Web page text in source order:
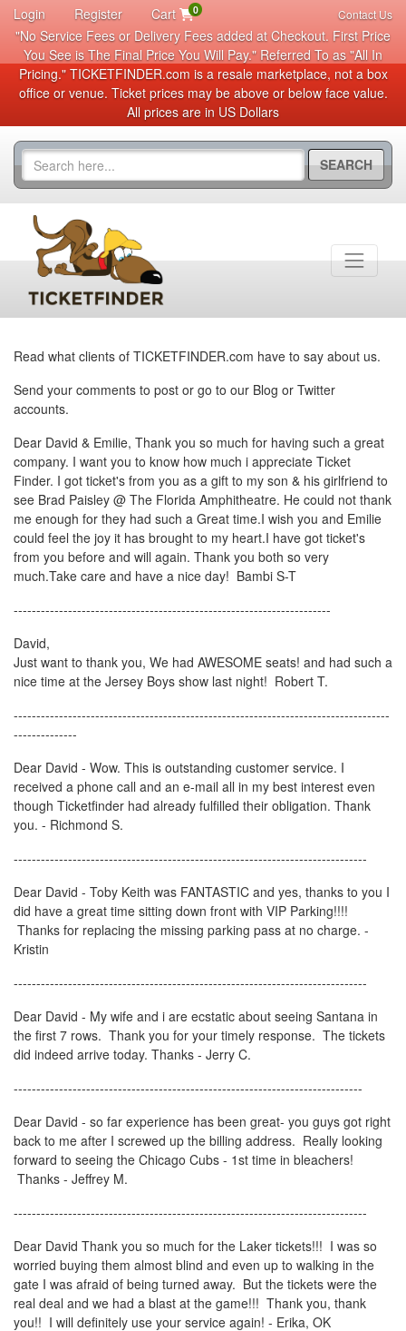
Login Register Cart 0 Contact Us
"No Service Fees or Delivery Fees added at Checkout. First Price
You See is The Final Price You Will Pay." Referred To as "All In
Pricing." TICKETFINDER.com is a resale marketplace, not a box
office or venue. Ticket prices may be above or below face value.
All prices are in US Dollars
SEARCH
Read what clients of TICKETFINDER.com have to say about us.
Send your comments to post or go to our Blog or Twitter
accounts.
Dear David & Emilie, Thank you so much for having such a great
company. I want you to know how much i appreciate Ticket
Finder. I got ticket's from you as a gift to my son & his girlfriend to
see Brad Paisley @ The Florida Amphitheatre. He could not thank
me enough for they had such a Great time.I wish you and Emilie
could feel the joy it has brought to my heart.I have got ticket's
from you before and will again. Thank you both so very
much.Take care and have a nice day! Bambi S-T
----------------------------------------------------------------------
David,
Just want to thank you, We had AWESOME seats! and had such a
nice time at the Jersey Boys show last night! Robert T.
-----------------------------------------------------------------------------------
--------------
Dear David - Wow. This is outstanding customer service. I
received a phone call and an e-mail all in my best interest even
though Ticketfinder had already fulfilled their obligation. Thank
you. - Richmond S.
------------------------------------------------------------------------------
Dear David - Toby Keith was FANTASTIC and yes, thanks to you I
did have a great time sitting down front with VIP Parking!!!!
Thanks for replacing the missing parking pass at no charge. -
Kristin
------------------------------------------------------------------------------
Dear David - My wife and i are ecstatic about seeing Santana in
the first 7 rows. Thank you for your timely response. The tickets
did indeed arrive today. Thanks - Jerry C.
-----------------------------------------------------------------------------
Dear David - so far experience has been great- you guys got right
back to me after I screwed up the billing address. Really looking
forward to seeing the Chicago Cubs - 1st time in bleachers!
Thanks - Jeffrey M.
------------------------------------------------------------------------------
Dear David Thank you so much for the Laker tickets!!! I was so
worried buying them almost blind and even up to walking in the
gate I was afraid of being turned away. But the tickets were the
real deal and we had a blast at the game!!! Thank you, thank
you!! I will definitely use your service again! - Erika, OK